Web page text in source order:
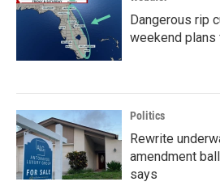
Dangerous rip
weekend
Politics
Rewrite
amendment
says